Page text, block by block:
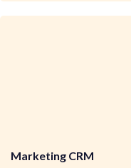
Marketing CRM